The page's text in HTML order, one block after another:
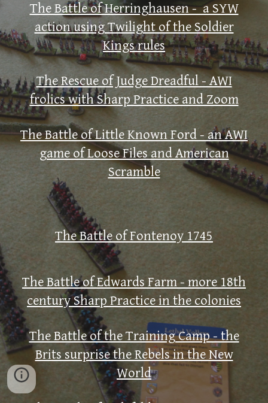
The Battle of Herringhausen - a SYW
action using Twilight of the Soldier
Kings rules
The Rescue of Judge Dreadful - AWI
frolics with Sharp Practice and Zoom
The Battle of Little Known Ford - an AWI
game of Loose Files and American
Scramble
The Battle of Fontenoy 1745
The Battle of Edwards Farm - more 18th
century Sharp Practice in the colonies
The Battle of the Training Camp - the
Brits surprise the Rebels in the New
World